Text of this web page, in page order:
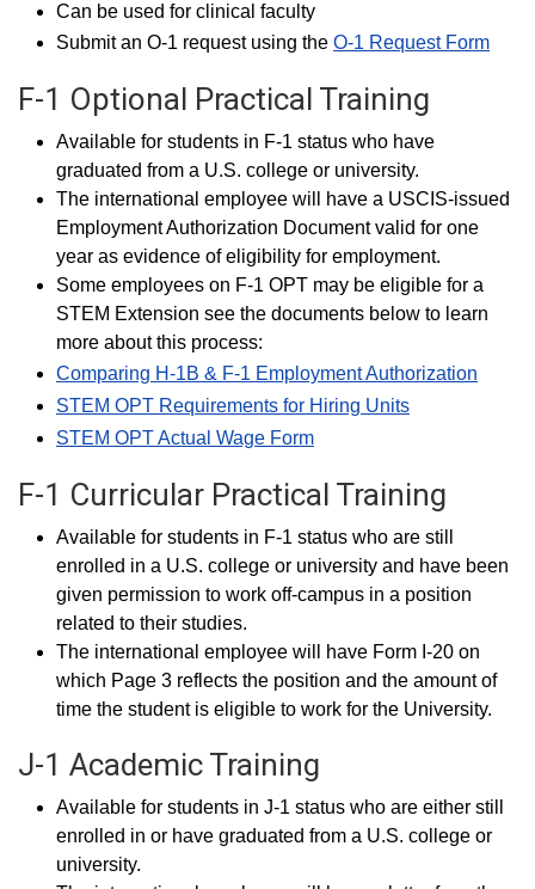
Can be used for clinical faculty
Submit an O-1 request using the O-1 Request Form
F-1 Optional Practical Training
Available for students in F-1 status who have
graduated from a U.S. college or university.
The international employee will have a USCIS-issued
Employment Authorization Document valid for one
year as evidence of eligibility for employment.
Some employees on F-1 OPT may be eligible for a
STEM Extension see the documents below to learn
more about this process:
Comparing H-1B & F-1 Employment Authorization
STEM OPT Requirements for Hiring Units
STEM OPT Actual Wage Form
F-1 Curricular Practical Training
Available for students in F-1 status who are still
enrolled in a U.S. college or university and have been
given permission to work off-campus in a position
related to their studies.
The international employee will have Form I-20 on
which Page 3 reflects the position and the amount of
time the student is eligible to work for the University.
J-1 Academic Training
Available for students in J-1 status who are either still
enrolled in or have graduated from a U.S. college or
university.